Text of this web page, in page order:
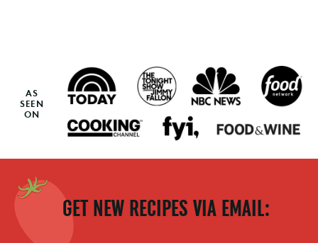
AS
SEEN
ON
GET NEW RECIPES VIA EMAIL: